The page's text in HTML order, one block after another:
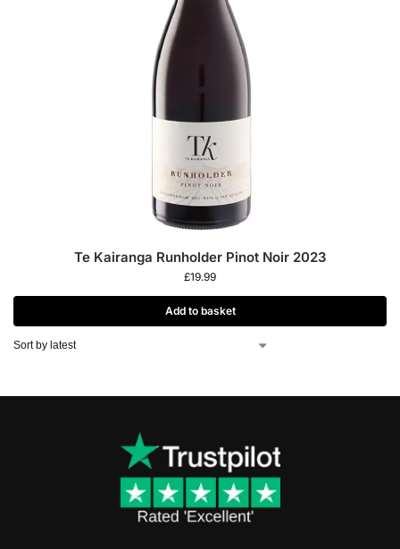
Te Kairanga Runholder Pinot Noir 2023
£19.99
Add to basket